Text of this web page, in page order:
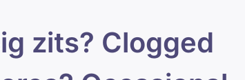
zits? Clogged